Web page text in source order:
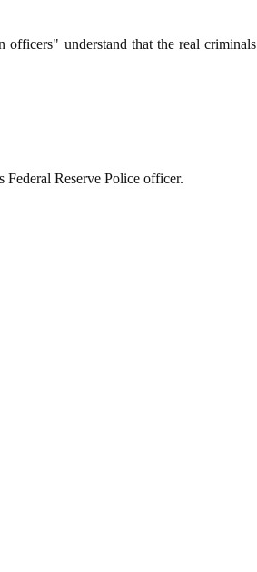
understand that the real criminals
Reserve Police officer.